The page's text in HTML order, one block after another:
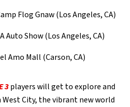
Flog Gnaw (Los Angeles, CA)
Auto Show (Los Angeles, CA)
Amo Mall (Carson, CA)
3players will get to explore and
City, the vibrant new world